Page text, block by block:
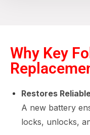
Why Key
Restores
A new battery
locks, unlocks,